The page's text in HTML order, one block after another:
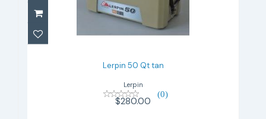
$280.00
Lerpin 50 Qt tan
Lerpin
(0)
$280.00